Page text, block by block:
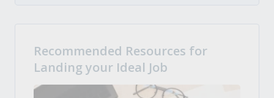
Recommended Resources for
Landing your Ideal Job